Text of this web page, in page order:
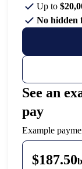
Up to
No hidden
See an
pay
Example
$187.50